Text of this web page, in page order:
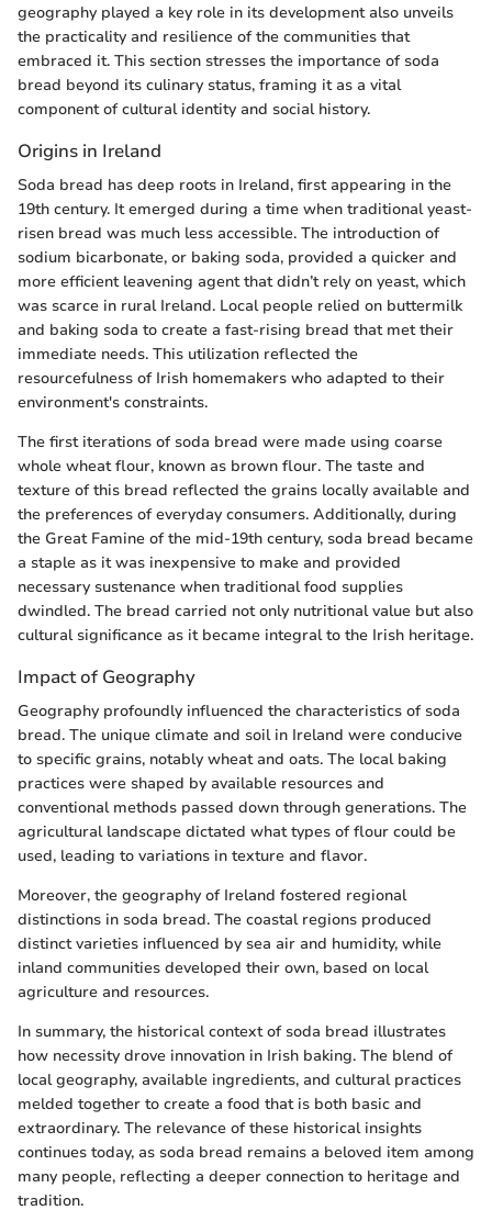
geography played a key role in its development also unveils
the practicality and resilience of the communities that
embraced it. This section stresses the importance of soda
bread beyond its culinary status, framing it as a vital
component of cultural identity and social history.
Origins in Ireland
Soda bread has deep roots in Ireland, first appearing in the
19th century. It emerged during a time when traditional yeast-
risen bread was much less accessible. The introduction of
sodium bicarbonate, or baking soda, provided a quicker and
more efficient leavening agent that didn’t rely on yeast, which
was scarce in rural Ireland. Local people relied on buttermilk
and baking soda to create a fast-rising bread that met their
immediate needs. This utilization reflected the
resourcefulness of Irish homemakers who adapted to their
environment's constraints.
The first iterations of soda bread were made using coarse
whole wheat flour, known as brown flour. The taste and
texture of this bread reflected the grains locally available and
the preferences of everyday consumers. Additionally, during
the Great Famine of the mid-19th century, soda bread became
a staple as it was inexpensive to make and provided
necessary sustenance when traditional food supplies
dwindled. The bread carried not only nutritional value but also
cultural significance as it became integral to the Irish heritage.
Impact of Geography
Geography profoundly influenced the characteristics of soda
bread. The unique climate and soil in Ireland were conducive
to specific grains, notably wheat and oats. The local baking
practices were shaped by available resources and
conventional methods passed down through generations. The
agricultural landscape dictated what types of flour could be
used, leading to variations in texture and flavor.
Moreover, the geography of Ireland fostered regional
distinctions in soda bread. The coastal regions produced
distinct varieties influenced by sea air and humidity, while
inland communities developed their own, based on local
agriculture and resources.
In summary, the historical context of soda bread illustrates
how necessity drove innovation in Irish baking. The blend of
local geography, available ingredients, and cultural practices
melded together to create a food that is both basic and
extraordinary. The relevance of these historical insights
continues today, as soda bread remains a beloved item among
many people, reflecting a deeper connection to heritage and
tradition.